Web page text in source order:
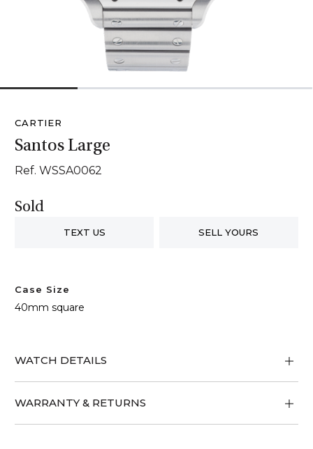
CARTIER
Santos Large
Ref. WSSA0062
Sold
TEXT US SELL YOURS
Case Size
40mm square
WATCH DETAILS
WARRANTY & RETURNS